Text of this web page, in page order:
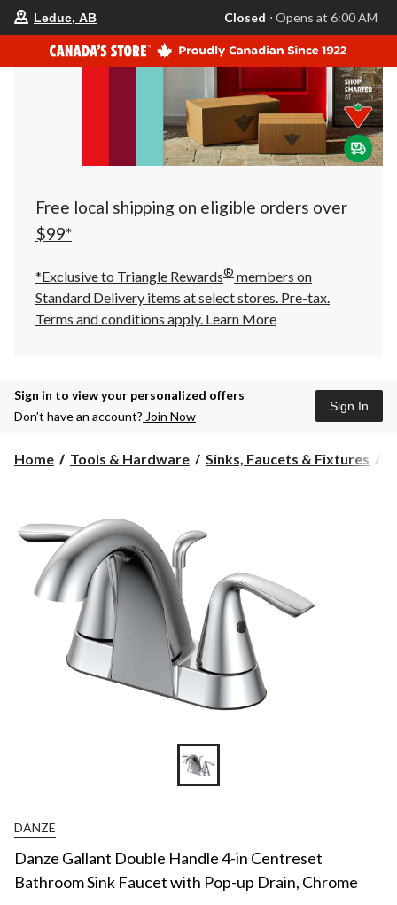
your
store
is
Leduc,
AB,
currently
Closed,
Opens
at
at
click
to
Leduc, AB Closed ⋅ Opens at 6:00 AM
Free local shipping on eligible orders over
$99*
*Exclusive to Triangle Rewards® members on
Standard Delivery items at select stores. Pre-tax.
Terms and conditions apply. Learn More
Sign in to view your personalized offers
Don’t have an account? Join Now
Sign In
Home Tools & Hardware Sinks, Faucets & Fixtures
DANZE
Danze Gallant Double Handle 4-in Centreset
Bathroom Sink Faucet with Pop-up Drain, Chrome